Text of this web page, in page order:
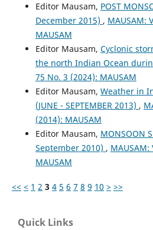
Editor Mausam, POST
December 2015) , MAUSAM:
MAUSAM
Editor Mausam, Cyclonic
the north Indian Ocean
75 No. 3 (2024): MAUSAM
Editor Mausam, Weather in
(JUNE - SEPTEMBER 2013) ,
(2014): MAUSAM
Editor Mausam, MONSOON
September 2010) , MAUSAM:
MAUSAM
<< < 1 2 3 4 5 6 7 8 9 10 > >>
Quick Links